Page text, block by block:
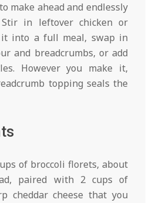
make ahead and endlessly
Stir in leftover chicken or
into a full meal, swap in
and breadcrumbs, or add
However you make it,
topping seals the
of broccoli florets, about
paired with 2 cups of
cheddar cheese that you